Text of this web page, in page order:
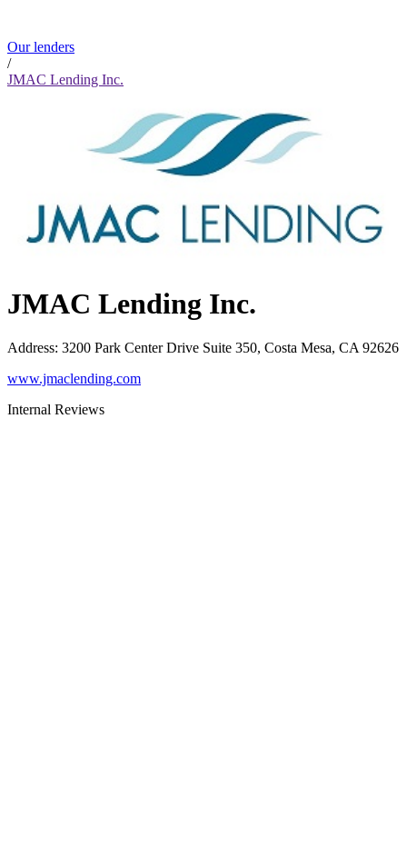
Our lenders
/
JMAC Lending Inc.
JMAC Lending Inc.
Address: 3200 Park Center Drive Suite 350, Costa Mesa, CA 92626
www.jmaclending.com
Internal Reviews